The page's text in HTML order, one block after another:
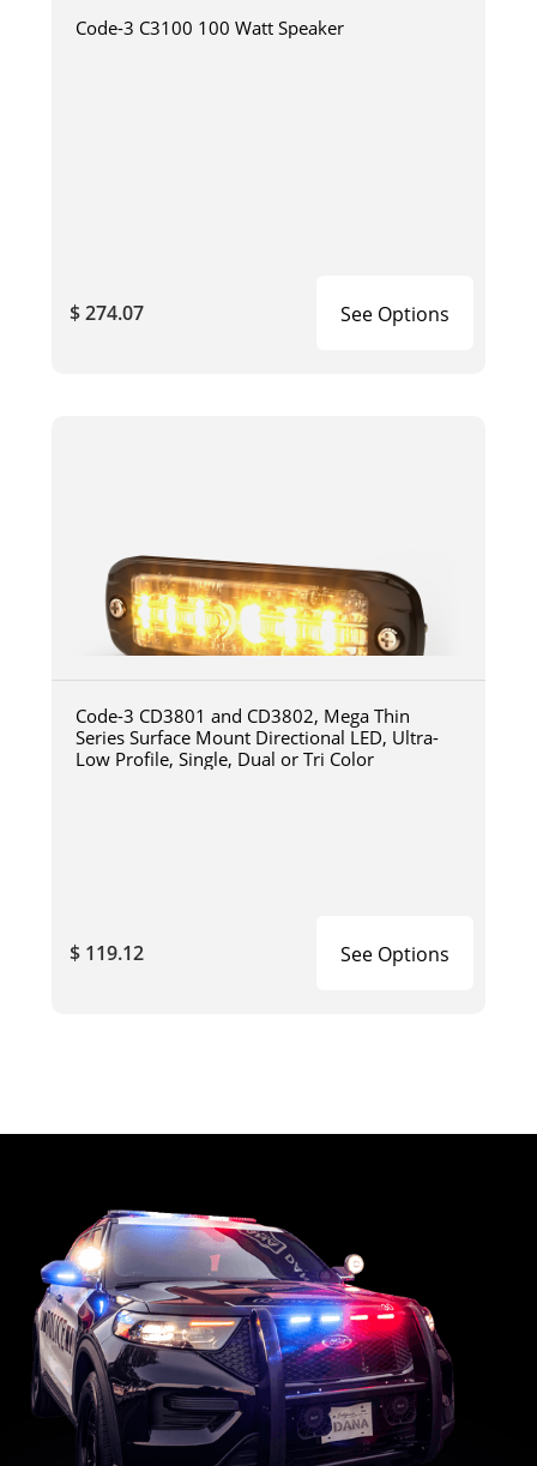
Code-3 C3100 100 Watt Speaker
$ 274.07 See Options
Code-3 CD3801 and CD3802, Mega Thin
Series Surface Mount Directional LED, Ultra-
Low Profile, Single, Dual or Tri Color
$ 119.12 See Options